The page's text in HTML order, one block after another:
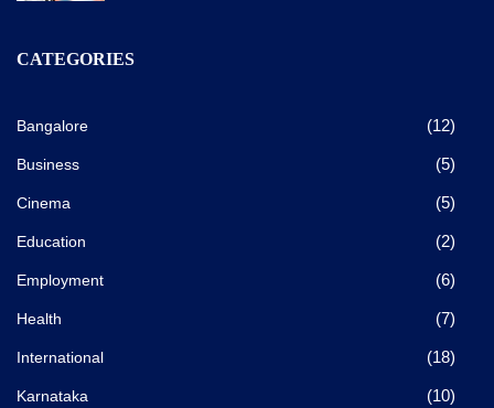
CATEGORIES
Bangalore (12)
Business (5)
Cinema (5)
Education (2)
Employment (6)
Health (7)
International (18)
Karnataka (10)